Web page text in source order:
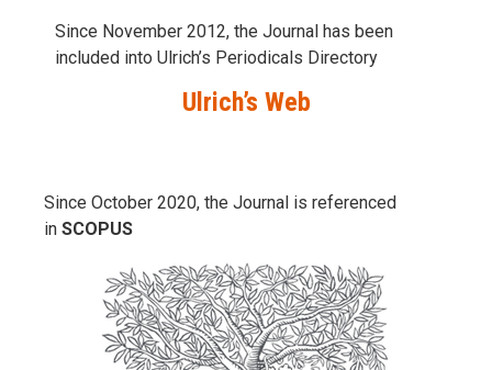
Since November 2012, the Journal has been
included into Ulrich’s Periodicals Directory
Ulrich’s Web
Since October 2020, the Journal is referenced
in SCOPUS